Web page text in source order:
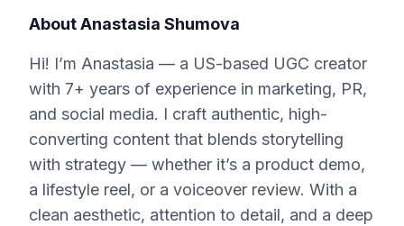
AboutAnastasia Shumova
Hi! I’m Anastasia — a US-based UGC creator
with 7+ years of experience in marketing, PR,
and social media. I craft authentic, high-
converting content that blends storytelling
with strategy — whether it’s a product demo,
a lifestyle reel, or a voiceover review. With a
clean aesthetic, attention to detail, and a deep